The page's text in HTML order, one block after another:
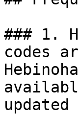
### 1.
codes